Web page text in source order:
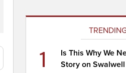
1
Is This Why We
Story on